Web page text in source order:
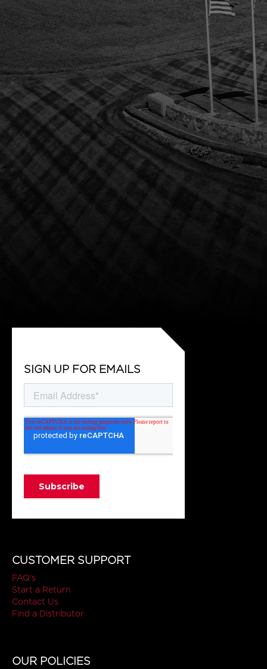
SIGN UP FOR EMAILS
CUSTOMER SUPPORT
FAQ's
Start a Return
Contact Us
Find a Distributor
OUR POLICIES